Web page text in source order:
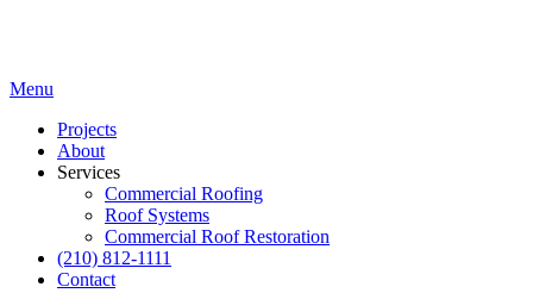
Menu
Projects
About
Services
Commercial Roofing
Roof Systems
Commercial Roof Restoration
(210) 812-1111
Contact